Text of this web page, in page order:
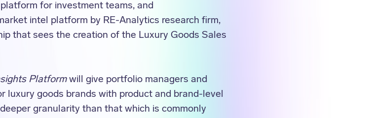
for investment teams, and
intel platform by RE-Analytics research firm,
that sees the creation of the Luxury Goods Sales
Platformwill give portfolio managers and
luxury goods brands with product and brand-level
granularity than that which is commonly